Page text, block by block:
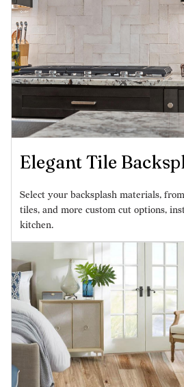
Elegant Tile
Select your backsplash materials,
tiles, and more custom cut options,
kitchen.